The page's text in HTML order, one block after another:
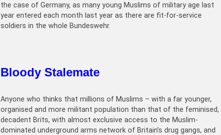
the case of Germany, as many young Muslims of military age last
year entered each month last year as there are fit-for-service
soldiers in the whole Bundeswehr.
Bloody Stalemate
Anyone who thinks that millions of Muslims – with a far younger,
organised and more militant population than that of the feminised,
decadent Brits, with almost exclusive access to the Muslim-
dominated underground arms network of Britain’s drug gangs, and